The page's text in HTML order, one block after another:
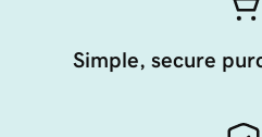
Simple, secure